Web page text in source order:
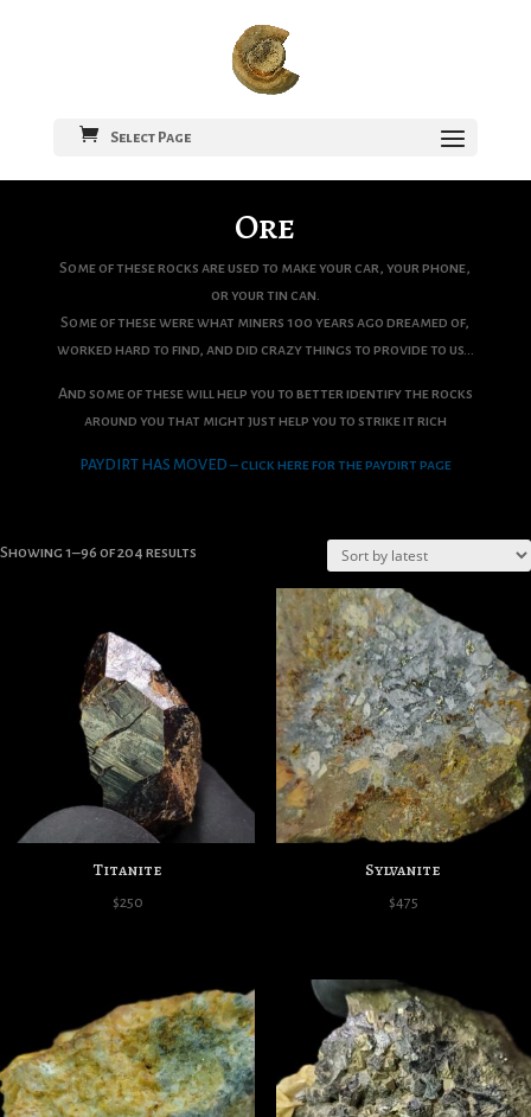
Select Page
Ore
Some of these rocks are used to make your car, your phone,
or your tin can.
Some of these were what miners 100 years ago dreamed of,
worked hard to find, and did crazy things to provide to us…
And some of these will help you to better identify the rocks
around you that might just help you to strike it rich
PAYDIRT HAS MOVED – click here for the paydirt page
Showing 1–96 of 204 results
Titanite
$250
Sylvanite
$475